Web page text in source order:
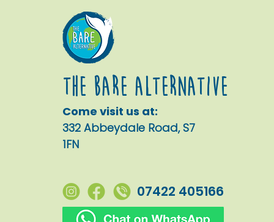
The Bare alternative
Come visit us at:
332 Abbeydale Road, S7
1FN
07422 405166